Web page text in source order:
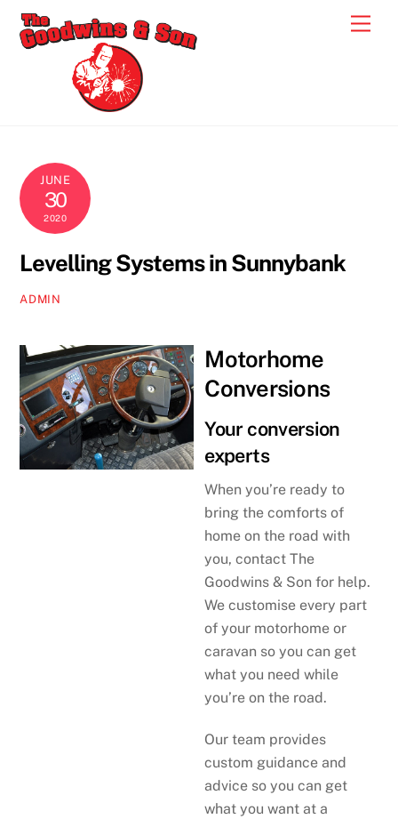
Skip
JUNE
30
2020
Levelling Systems in Sunnybank
ADMIN
Motorhome
Conversions
Your conversion
experts
When you’re ready to
bring the comforts of
home on the road with
you, contact The
Goodwins & Son for help.
We customise every part
of your motorhome or
caravan so you can get
what you need while
you’re on the road.
Our team provides
custom guidance and
advice so you can get
what you want at a